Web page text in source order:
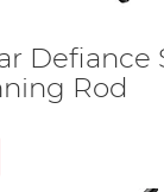
Defiance
Rod